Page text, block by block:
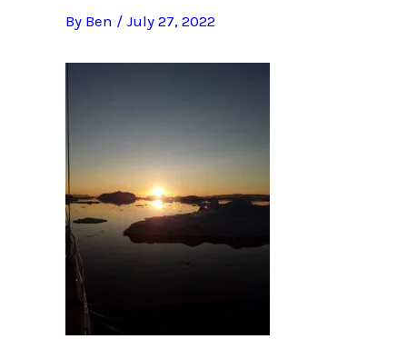
By Ben / July 27, 2022